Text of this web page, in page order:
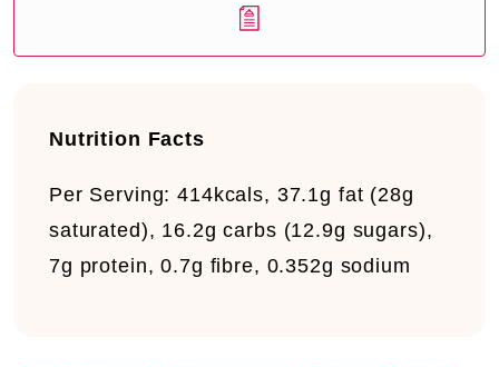
Nutrition Facts
Per Serving: 414kcals, 37.1g fat (28g
saturated), 16.2g carbs (12.9g sugars),
7g protein, 0.7g fibre, 0.352g sodium